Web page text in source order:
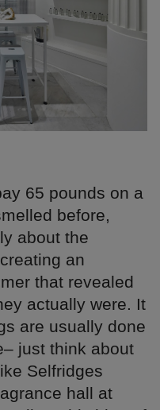
65 pounds on a
before,
about the
an
that revealed
actually were. It
are usually done
just think about
Selfridges
hall at